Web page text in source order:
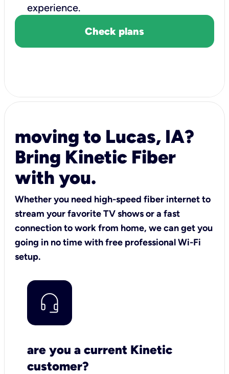
experience.
Check plans
moving to Lucas, IA?
Bring Kinetic Fiber
with you.
Whether you need high-speed fiber internet to
stream your favorite TV shows or a fast
connection to work from home, we can get you
going in no time with free professional Wi-Fi
setup.
are you a current Kinetic
customer?